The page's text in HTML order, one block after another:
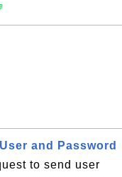
and Password
to send user